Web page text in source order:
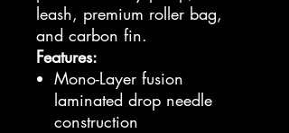
leash, premium roller bag,
and carbon fin.
Features:
Mono-Layer fusion
laminated drop needle
construction